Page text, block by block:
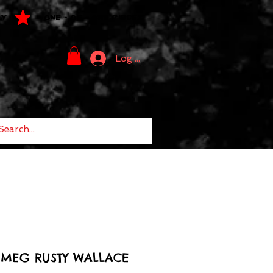
ONE - OF - ONE PIECES
Log In
RUSTY WALLACE